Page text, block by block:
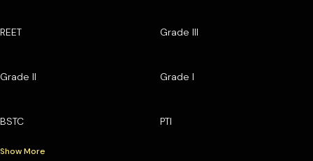
REET Grade III
Grade II Grade I
BSTC PTI
Show More